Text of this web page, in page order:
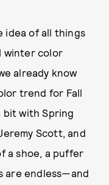
idea of all things
winter color
already know
trend for Fall
bit with Spring
Scott, and
a shoe, a puffer
are endless—and